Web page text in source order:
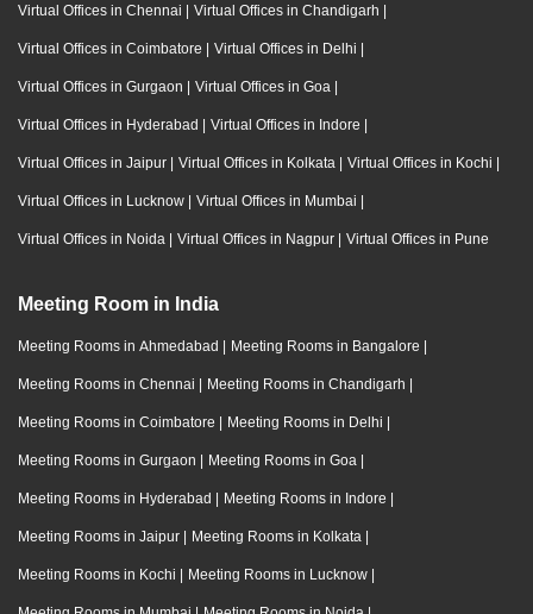
Virtual Offices in Chennai | Virtual Offices in Chandigarh |
Virtual Offices in Coimbatore | Virtual Offices in Delhi |
Virtual Offices in Gurgaon | Virtual Offices in Goa |
Virtual Offices in Hyderabad | Virtual Offices in Indore |
Virtual Offices in Jaipur | Virtual Offices in Kolkata | Virtual Offices in Kochi |
Virtual Offices in Lucknow | Virtual Offices in Mumbai |
Virtual Offices in Noida | Virtual Offices in Nagpur | Virtual Offices in Pune
Meeting Room in India
Meeting Rooms in Ahmedabad | Meeting Rooms in Bangalore |
Meeting Rooms in Chennai | Meeting Rooms in Chandigarh |
Meeting Rooms in Coimbatore | Meeting Rooms in Delhi |
Meeting Rooms in Gurgaon | Meeting Rooms in Goa |
Meeting Rooms in Hyderabad | Meeting Rooms in Indore |
Meeting Rooms in Jaipur | Meeting Rooms in Kolkata |
Meeting Rooms in Kochi | Meeting Rooms in Lucknow |